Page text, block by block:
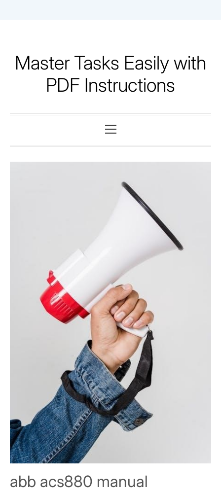
Master Tasks Easily with
PDF Instructions
Menu
abb acs880 manual